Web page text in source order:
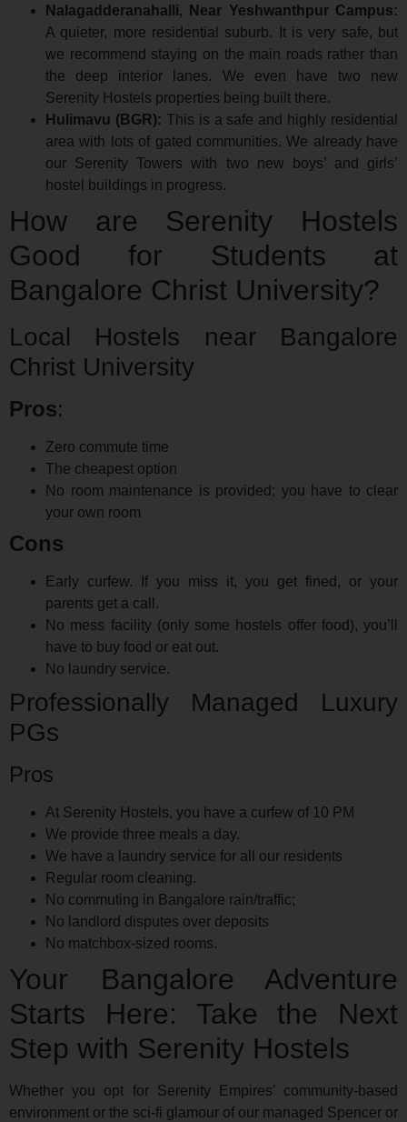
Nalagadderanahalli, Near Yeshwanthpur Campus:
A quieter, more residential suburb. It is very safe, but
we recommend staying on the main roads rather than
the deep interior lanes. We even have two new
Serenity Hostels properties being built there.
Hulimavu (BGR): This is a safe and highly residential
area with lots of gated communities. We already have
our Serenity Towers with two new boys’ and girls’
hostel buildings in progress.
How are Serenity Hostels
Good for Students at
Bangalore Christ University?
Local Hostels near Bangalore
Christ University
Pros:
Zero commute time
The cheapest option
No room maintenance is provided; you have to clear
your own room
Cons
Early curfew. If you miss it, you get fined, or your
parents get a call.
No mess facility (only some hostels offer food), you’ll
have to buy food or eat out.
No laundry service.
Professionally Managed Luxury
PGs
Pros
At Serenity Hostels, you have a curfew of 10 PM
We provide three meals a day.
We have a laundry service for all our residents
Regular room cleaning.
No commuting in Bangalore rain/traffic;
No landlord disputes over deposits
No matchbox-sized rooms.
Your Bangalore Adventure
Starts Here: Take the Next
Step with Serenity Hostels
Whether you opt for Serenity Empires’ community-based
environment or the sci-fi glamour of our managed Spencer or